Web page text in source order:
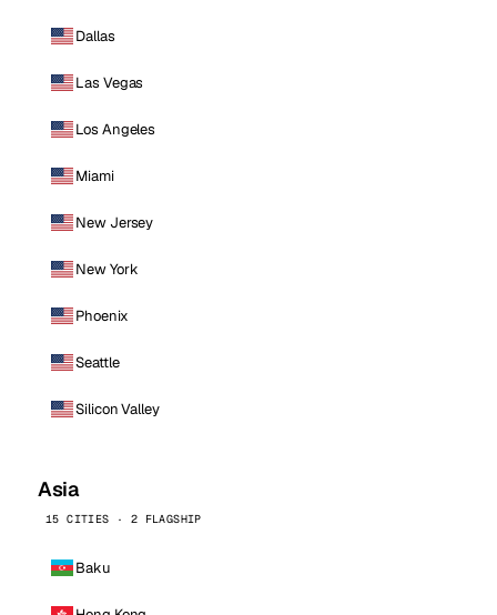
Dallas
Las Vegas
Los Angeles
Miami
New Jersey
New York
Phoenix
Seattle
Silicon Valley
Asia
15 CITIES · 2 FLAGSHIP
Baku